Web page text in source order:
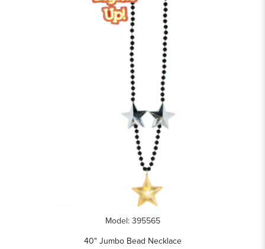
Model: 395565
40" Jumbo Bead Necklace